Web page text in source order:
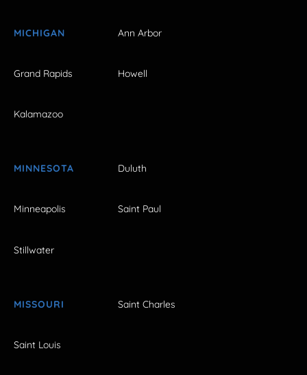
MICHIGAN Ann Arbor
Grand Rapids Howell
Kalamazoo
MINNESOTA Duluth
Minneapolis Saint Paul
Stillwater
MISSOURI Saint Charles
Saint Louis